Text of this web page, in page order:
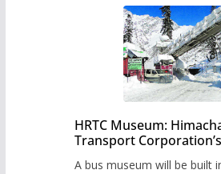
HRTC Museum:
Transport
A bus museum will be built